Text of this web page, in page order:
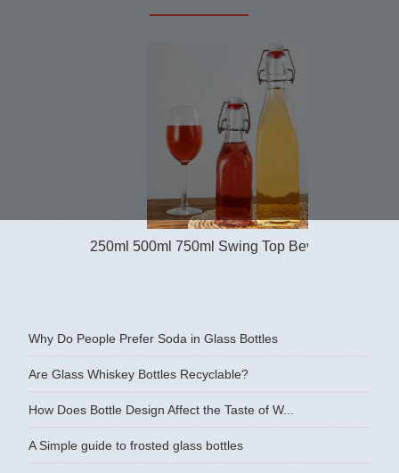
250ml 500ml 750ml Swing Top Beverage Glass
Why Do People Prefer Soda in Glass Bottles
Are Glass Whiskey Bottles Recyclable?
How Does Bottle Design Affect the Taste of W...
A Simple guide to frosted glass bottles